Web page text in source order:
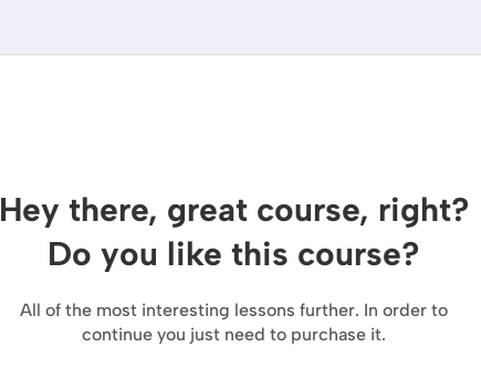
Hey there, great course, right?
Do you like this course?
All of the most interesting lessons further. In order to
continue you just need to purchase it.